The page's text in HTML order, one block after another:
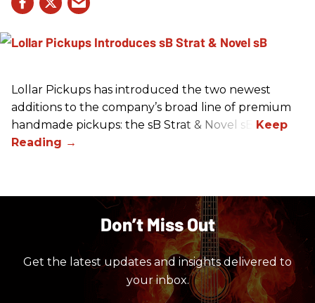
Lollar Pickups has introduced the two newest
additions to the company’s broad line of premium
handmade pickups: the sB Strat & Novel sB.
Don’t Miss Out
Get the latest updates and insights delivered to
your inbox.